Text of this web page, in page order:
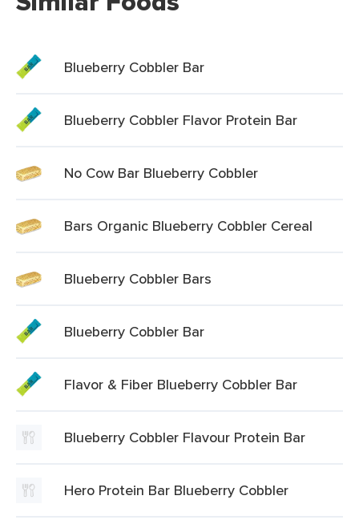
Blueberry Cobbler Bar
Blueberry Cobbler Flavor Protein Bar
No Cow Bar Blueberry Cobbler
Bars Organic Blueberry Cobbler Cereal
Blueberry Cobbler Bars
Blueberry Cobbler Bar
Flavor & Fiber Blueberry Cobbler Bar
Blueberry Cobbler Flavour Protein Bar
Hero Protein Bar Blueberry Cobbler